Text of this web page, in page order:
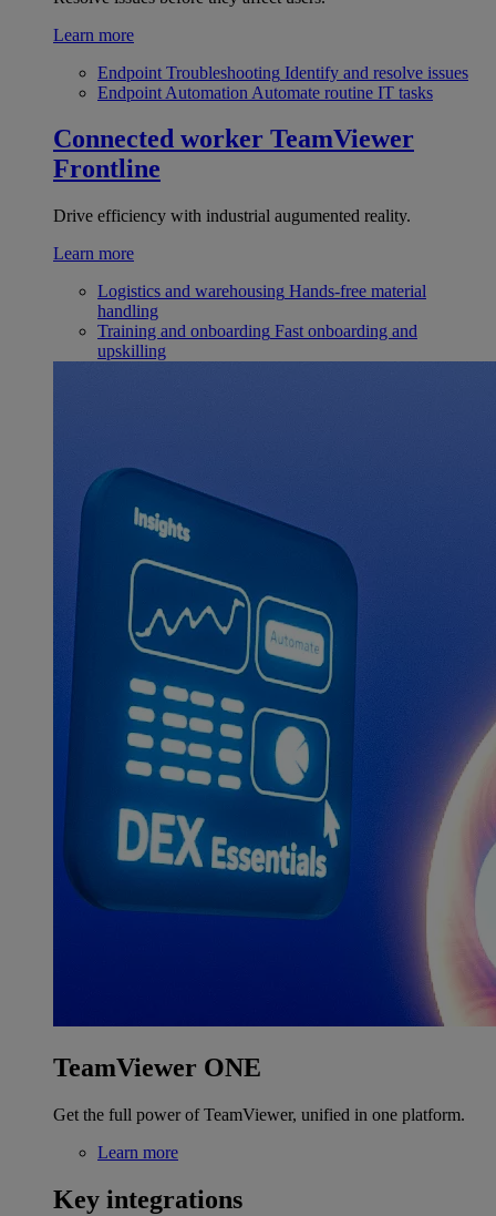
Learn more
Endpoint Troubleshooting Identify and resolve issues
Endpoint Automation Automate routine IT tasks
Connected worker TeamViewer
Frontline
Drive efficiency with industrial augumented reality.
Learn more
Logistics and warehousing Hands-free material
handling
Training and onboarding Fast onboarding and
upskilling
TeamViewer ONE
Get the full power of TeamViewer, unified in one platform.
Learn more
Key integrations